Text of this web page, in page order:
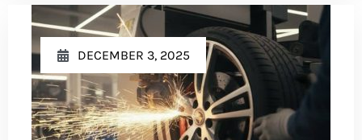
DECEMBER 3, 2025